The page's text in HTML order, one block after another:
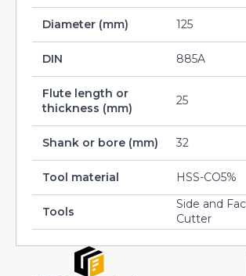
Diameter (mm) 125
DIN 885A
Flute length or
thickness (mm)
25
Shank or bore (mm) 32
Tool material HSS-CO5%
Tools
Side and
Cutter